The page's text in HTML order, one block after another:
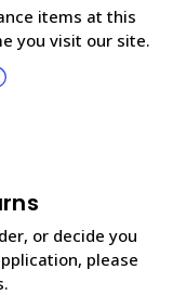
items at this
you visit our site.
or decide you
please